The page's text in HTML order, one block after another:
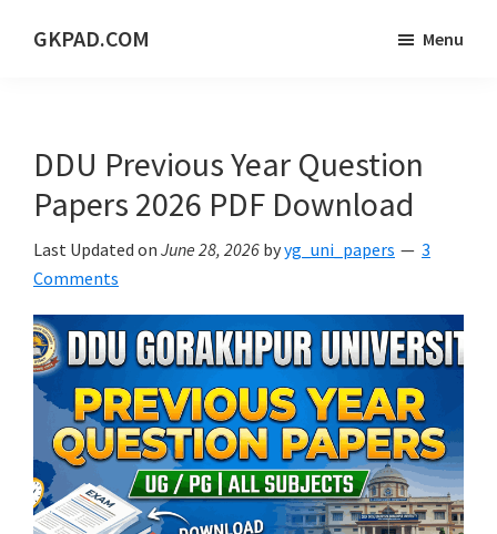
GKPAD.COM
PORTAL
Menu
DDU Previous Year Question
Papers 2026 PDF Download
Last Updated on June 28, 2026 byyg_uni_papers
3
Comments